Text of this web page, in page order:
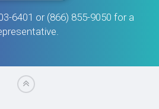
6401 or (866) 855-9050 for a